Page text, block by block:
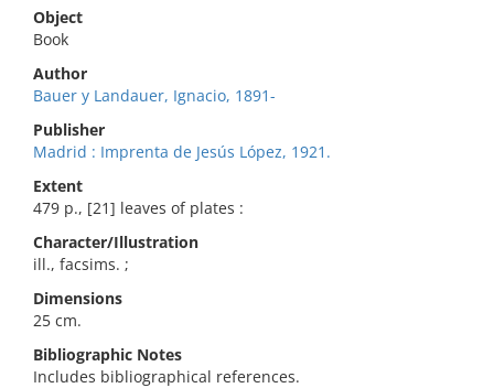
Object
Book
Author
Bauer y Landauer, Ignacio, 1891-
Publisher
Madrid : Imprenta de Jesús López, 1921.
Extent
479 p., [21] leaves of plates :
Character/Illustration
ill., facsims. ;
Dimensions
25 cm.
Bibliographic Notes
Includes bibliographical references.